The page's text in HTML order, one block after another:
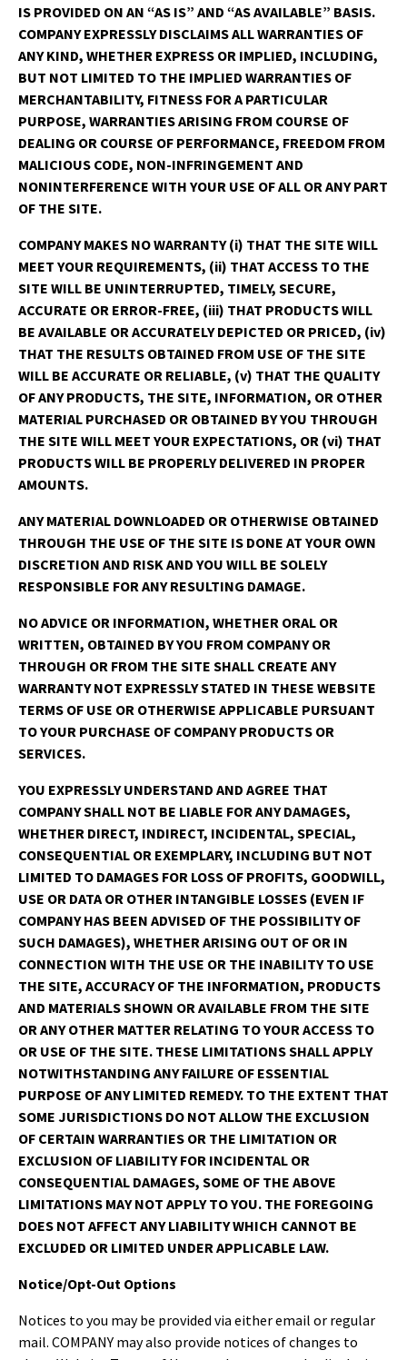
IS PROVIDED ON AN “AS IS” AND “AS AVAILABLE” BASIS.
COMPANY EXPRESSLY DISCLAIMS ALL WARRANTIES OF
ANY KIND, WHETHER EXPRESS OR IMPLIED, INCLUDING,
BUT NOT LIMITED TO THE IMPLIED WARRANTIES OF
MERCHANTABILITY, FITNESS FOR A PARTICULAR
PURPOSE, WARRANTIES ARISING FROM COURSE OF
DEALING OR COURSE OF PERFORMANCE, FREEDOM FROM
MALICIOUS CODE, NON-INFRINGEMENT AND
NONINTERFERENCE WITH YOUR USE OF ALL OR ANY PART
OF THE SITE.
COMPANY MAKES NO WARRANTY (i) THAT THE SITE WILL
MEET YOUR REQUIREMENTS, (ii) THAT ACCESS TO THE
SITE WILL BE UNINTERRUPTED, TIMELY, SECURE,
ACCURATE OR ERROR-FREE, (iii) THAT PRODUCTS WILL
BE AVAILABLE OR ACCURATELY DEPICTED OR PRICED, (iv)
THAT THE RESULTS OBTAINED FROM USE OF THE SITE
WILL BE ACCURATE OR RELIABLE, (v) THAT THE QUALITY
OF ANY PRODUCTS, THE SITE, INFORMATION, OR OTHER
MATERIAL PURCHASED OR OBTAINED BY YOU THROUGH
THE SITE WILL MEET YOUR EXPECTATIONS, OR (vi) THAT
PRODUCTS WILL BE PROPERLY DELIVERED IN PROPER
AMOUNTS.
ANY MATERIAL DOWNLOADED OR OTHERWISE OBTAINED
THROUGH THE USE OF THE SITE IS DONE AT YOUR OWN
DISCRETION AND RISK AND YOU WILL BE SOLELY
RESPONSIBLE FOR ANY RESULTING DAMAGE.
NO ADVICE OR INFORMATION, WHETHER ORAL OR
WRITTEN, OBTAINED BY YOU FROM COMPANY OR
THROUGH OR FROM THE SITE SHALL CREATE ANY
WARRANTY NOT EXPRESSLY STATED IN THESE WEBSITE
TERMS OF USE OR OTHERWISE APPLICABLE PURSUANT
TO YOUR PURCHASE OF COMPANY PRODUCTS OR
SERVICES.
YOU EXPRESSLY UNDERSTAND AND AGREE THAT
COMPANY SHALL NOT BE LIABLE FOR ANY DAMAGES,
WHETHER DIRECT, INDIRECT, INCIDENTAL, SPECIAL,
CONSEQUENTIAL OR EXEMPLARY, INCLUDING BUT NOT
LIMITED TO DAMAGES FOR LOSS OF PROFITS, GOODWILL,
USE OR DATA OR OTHER INTANGIBLE LOSSES (EVEN IF
COMPANY HAS BEEN ADVISED OF THE POSSIBILITY OF
SUCH DAMAGES), WHETHER ARISING OUT OF OR IN
CONNECTION WITH THE USE OR THE INABILITY TO USE
THE SITE, ACCURACY OF THE INFORMATION, PRODUCTS
AND MATERIALS SHOWN OR AVAILABLE FROM THE SITE
OR ANY OTHER MATTER RELATING TO YOUR ACCESS TO
OR USE OF THE SITE. THESE LIMITATIONS SHALL APPLY
NOTWITHSTANDING ANY FAILURE OF ESSENTIAL
PURPOSE OF ANY LIMITED REMEDY. TO THE EXTENT THAT
SOME JURISDICTIONS DO NOT ALLOW THE EXCLUSION
OF CERTAIN WARRANTIES OR THE LIMITATION OR
EXCLUSION OF LIABILITY FOR INCIDENTAL OR
CONSEQUENTIAL DAMAGES, SOME OF THE ABOVE
LIMITATIONS MAY NOT APPLY TO YOU. THE FOREGOING
DOES NOT AFFECT ANY LIABILITY WHICH CANNOT BE
EXCLUDED OR LIMITED UNDER APPLICABLE LAW.
Notice/Opt-Out Options
Notices to you may be provided via either email or regular
mail. COMPANY may also provide notices of changes to